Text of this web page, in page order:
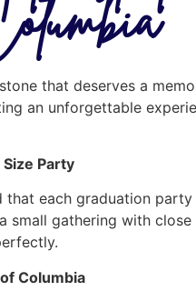
that deserves a
an unforgettable
Party
that each graduation
small gathering with
Columbia